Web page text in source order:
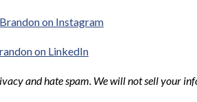
on Instagram
on LinkedIn
and hate spam. We will not sell your